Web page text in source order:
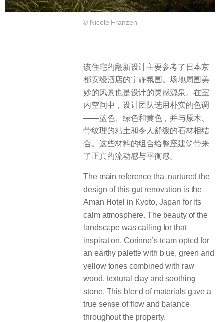
© Nicole Franzen
​该住宅的翻新设计主要参考了日本京
都安缦酒店的宁静氛围。场地周围美
妙的风景也是设计的灵感源泉。在室
内空间中，设计团队选用朴实的色调
——蓝色、绿色和黄色，并与原木、
带纹理的粘土和令人舒缓的石材相结
合。这些材料的组合给整座建筑带来
了正真的流动感与平衡感。
The main reference that nurtured the
design of this gut renovation is the
Aman Hotel in Kyoto, Japan for its
calm atmosphere. The beauty of the
landscape was calling for that
inspiration. Corinne’s team opted for
an earthy palette with blue, green and
yellow tones combined with raw
wood, textural clay and soothing
stone. This blend of materials gave a
true sense of flow and balance
throughout the property.